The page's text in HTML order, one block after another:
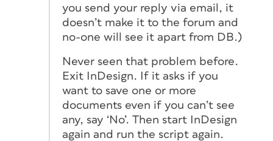
you send your reply via email, it
doesn’t make it to the forum and
no-one will see it apart from DB.)
Never seen that problem before.
Exit InDesign. If it asks if you
want to save one or more
documents even if you can’t see
any, say ‘No’. Then start InDesign
again and run the script again.